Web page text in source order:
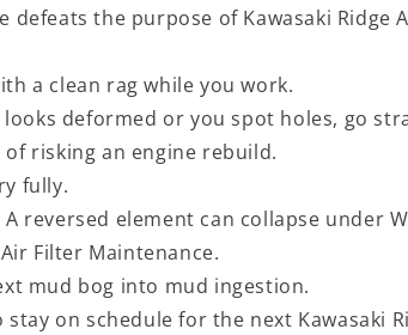
the purpose of Kawasaki Ridge
a clean rag while you work.
deformed or you spot holes, go
risking an engine rebuild.
fully.
reversed element can collapse under
Filter Maintenance.
mud bog into mud ingestion.
on schedule for the next Kawasaki